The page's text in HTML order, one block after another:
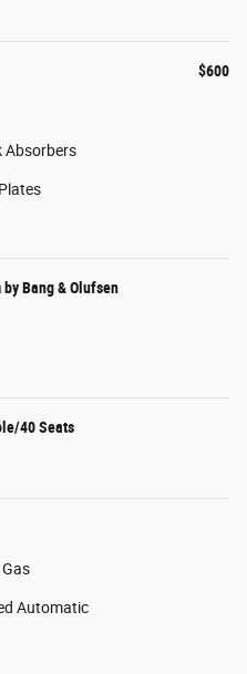
$600
Absorbers
Bang & Olufsen
40 Seats
Gas
Automatic